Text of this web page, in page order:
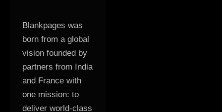
Blankpages was
born from a global
vision founded by
partners from India
and France with
one mission: to
deliver world-class